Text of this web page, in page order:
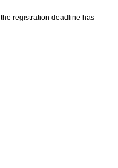
registration deadline has